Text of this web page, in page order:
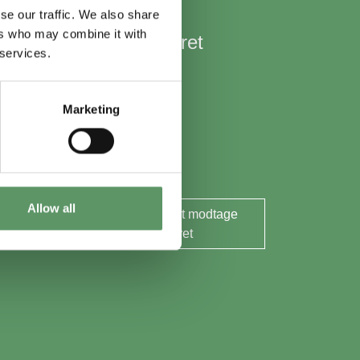
our traffic. We also share
who may combine it with
Marketing
Allow all
Hold mig opdateret
Nyheder
Aktuelle events
Søg midler
Ja tak, jeg ønsker at modtage
nyhedsbrevet